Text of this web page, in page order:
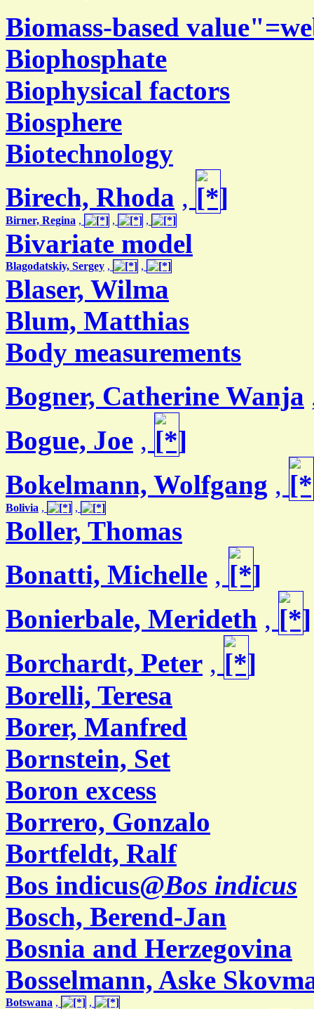
Biomass-based
Biophosphate
Biophysical factors
Biosphere
Biotechnology
Birech, Rhoda ,
Birner, Regina , , ,
Bivariate model
Blagodatskiy, Sergey , ,
Blaser, Wilma
Blum, Matthias
Body measurements
Bogner, Catherine Wanja
Bogue, Joe ,
Bokelmann, Wolfgang ,
Bolivia , ,
Boller, Thomas
Bonatti, Michelle ,
Bonierbale, Merideth ,
Borchardt, Peter ,
Borelli, Teresa
Borer, Manfred
Bornstein, Set
Boron excess
Borrero, Gonzalo
Bortfeldt, Ralf
Bos indicus@Bos indicus
Bosch, Berend-Jan
Bosnia and Herzegovina
Bosselmann, Aske
Botswana , ,